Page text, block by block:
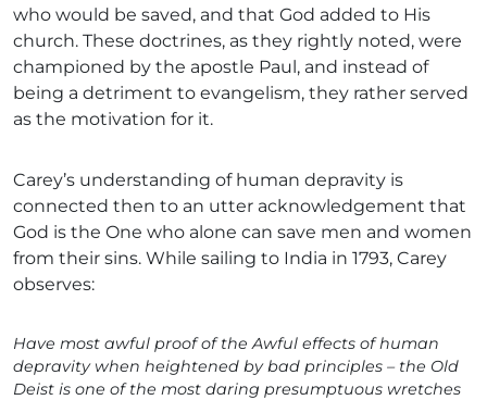
who would be saved, and that God added to His
church. These doctrines, as they rightly noted, were
championed by the apostle Paul, and instead of
being a detriment to evangelism, they rather served
as the motivation for it.
Carey’s understanding of human depravity is
connected then to an utter acknowledgement that
God is the One who alone can save men and women
from their sins. While sailing to India in 1793, Carey
observes:
Have most awful proof of the Awful effects of human
depravity when heightened by bad principles – the Old
Deist is one of the most daring presumptuous wretches